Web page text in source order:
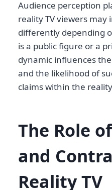
Audience perception
reality TV viewers
differently depending
is a public figure or a
dynamic influences
and the likelihood of
claims within the
The Role
and
Reality TV